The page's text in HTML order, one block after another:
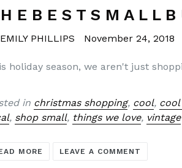
E B E S T S M A L L
PHILLIPS November 24, 2018
holiday season, we aren't just
in christmas shopping, cool,
, shop small, things we love, vintage
MORE LEAVE A COMMENT